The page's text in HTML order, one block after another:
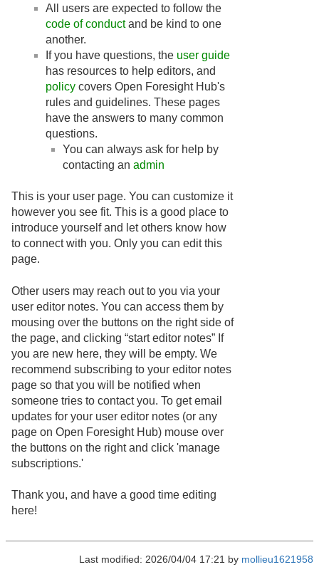
All users are expected to follow the
code of conductand be kind to one
another.
If you have questions, the user guide
has resources to help editors, and
policy covers Open Foresight Hub's
rules and guidelines. These pages
have the answers to many common
questions.
You can always ask for help by
contacting an admin
This is your user page. You can customize it
however you see fit. This is a good place to
introduce yourself and let others know how
to connect with you. Only you can edit this
page.
Other users may reach out to you via your
user editor notes. You can access them by
mousing over the buttons on the right side of
the page, and clicking “start editor notes” If
you are new here, they will be empty. We
recommend subscribing to your editor notes
page so that you will be notified when
someone tries to contact you. To get email
updates for your user editor notes (or any
page on Open Foresight Hub) mouse over
the buttons on the right and click 'manage
subscriptions.'
Thank you, and have a good time editing
here!
Last modified: 2026/04/04 17:21 by mollieu1621958